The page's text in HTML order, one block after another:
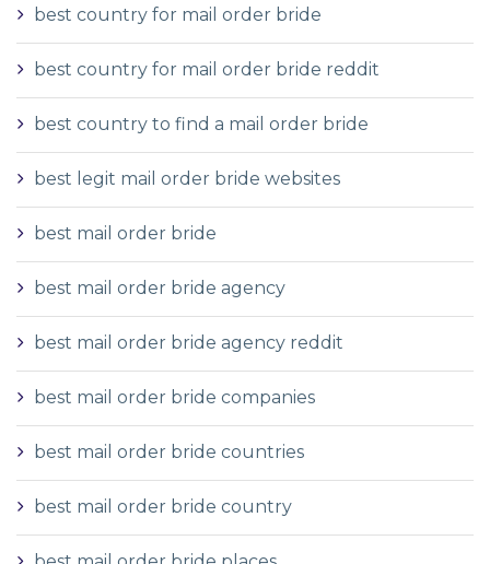
best country for mail order bride
best country for mail order bride reddit
best country to find a mail order bride
best legit mail order bride websites
best mail order bride
best mail order bride agency
best mail order bride agency reddit
best mail order bride companies
best mail order bride countries
best mail order bride country